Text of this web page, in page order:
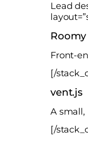
Lead
Roomy
Front-
[/
vent.js
A
[/